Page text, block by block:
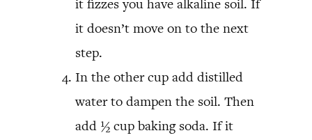
it fizzes you have alkaline soil. If
it doesn’t move on to the next
step.
In the other cup add distilled
water to dampen the soil. Then
add ½ cup baking soda. If it